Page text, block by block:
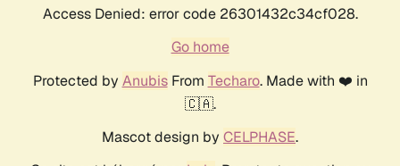
Access Denied: error code 26301432c34cf028.
Go home
Protected by AnubisFrom Techaro. Made with ❤️ in
🇨🇦.
Mascot design by CELPHASE.